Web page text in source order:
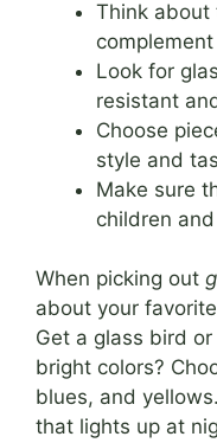
Think about
Look for
resistant
Choose
style and
Make sure
children
When picking out
about your
Get a glass bird
bright colors?
blues, and
that lights up at